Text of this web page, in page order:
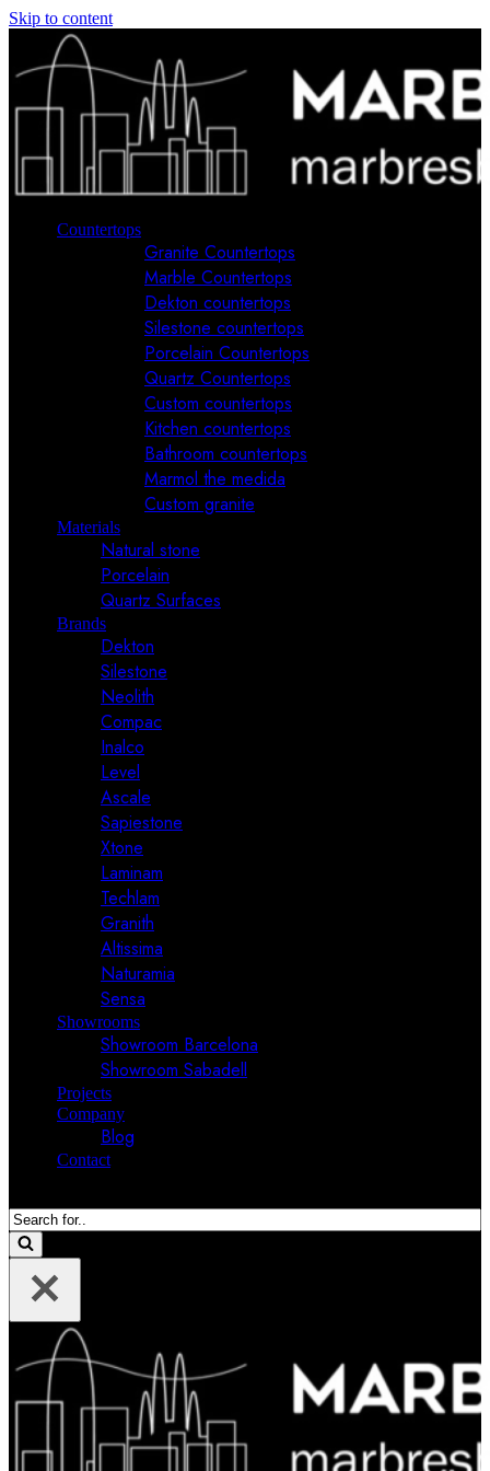
Skip to content
Countertops
Granite Countertops
Marble Countertops
Dekton countertops
Silestone countertops
Porcelain Countertops
Quartz Countertops
Custom countertops
Kitchen countertops
Bathroom countertops
Marmol the medida
Custom granite
Materials
Natural stone
Porcelain
Quartz Surfaces
Brands
Dekton
Silestone
Neolith
Compac
Inalco
Level
Ascale
Sapiestone
Xtone
Laminam
Techlam
Granith
Altissima
Naturamia
Sensa
Showrooms
Showroom Barcelona
Showroom Sabadell
Projects
Company
Blog
Contact
Search
for...